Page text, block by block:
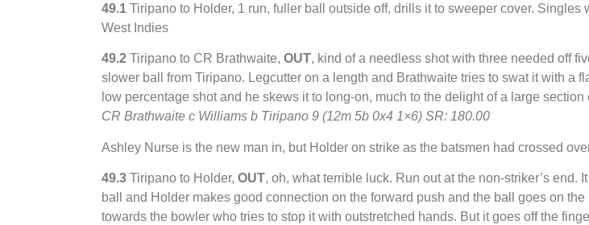
49.1 Tiripano to Holder, 1 run, fuller ball outside off, drills it to sweeper cover. Singles
West Indies
49.2 Tiripano to CR Brathwaite, OUT, kind of a needless shot with three needed off
slower ball from Tiripano. Legcutter on a length and Brathwaite tries to swat it with a
low percentage shot and he skews it to long-on, much to the delight of a large section
CR Brathwaite c Williams b Tiripano 9 (12m 5b 0x4 1×6) SR: 180.00
Ashley Nurse is the new man in, but Holder on strike as the batsmen had crossed
49.3 Tiripano to Holder, OUT, oh, what terrible luck. Run out at the non-striker’s end.
ball and Holder makes good connection on the forward push and the ball goes on the
towards the bowler who tries to stop it with outstretched hands. But it goes off the